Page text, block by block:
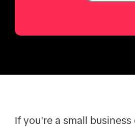
If you're a small business